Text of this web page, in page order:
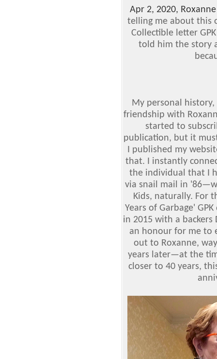
Apr 2, 2020, Roxanne
telling me about this
Collectible letter
told him the story
My personal
friendship with
started to
publication, but it
I published my
that. I instantly
the individual that I
via snail mail in
Kids, naturally. For
Years of Garbage'
in 2015 with a
an honour for me to
out to Roxanne,
years later—at the
closer to 40 years,